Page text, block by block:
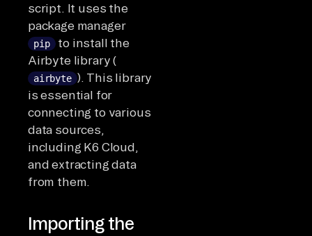
script. It uses the
package manager
pip to install the
Airbyte library (
airbyte ). This library
is essential for
connecting to various
data sources,
including K6 Cloud,
and extracting data
from them.
Importing the